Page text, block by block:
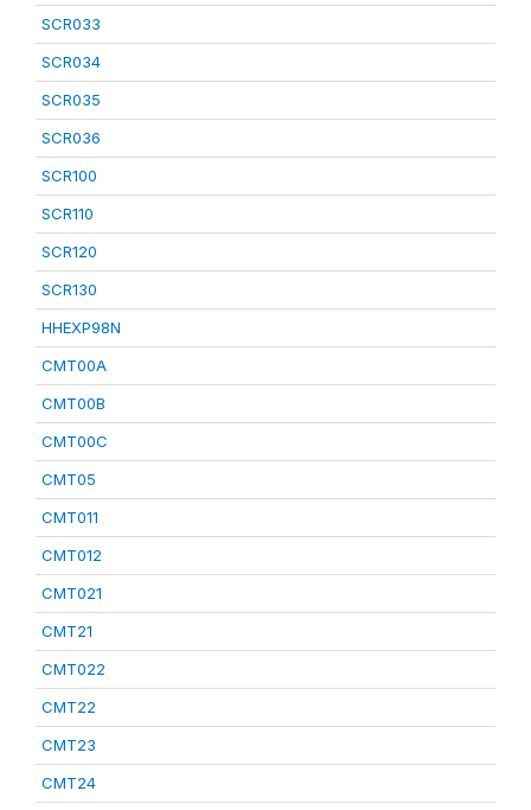
SCR033
SCR034
SCR035
SCR036
SCR100
SCR110
SCR120
SCR130
HHEXP98N
CMT00A
CMT00B
CMT00C
CMT05
CMT011
CMT012
CMT021
CMT21
CMT022
CMT22
CMT23
CMT24